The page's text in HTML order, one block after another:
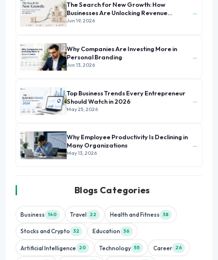
The Search for New Growth: How
Businesses Are Unlocking Revenue
Beyond Their Core Offerings
Jun 19, 2026
→
Why Companies Are Investing More in
Personal Branding
Jun 13, 2026
→
Top Business Trends Every Entrepreneur
Should Watch in 2026
May 25, 2026
→
Why Employee Productivity Is Declining in
Many Organizations
May 13, 2026
→
Blogs Categories
Business 140 Travel 22 Health and Fitness 38
Stocks and Crypto 32 Education 36
Artificial Intelligence 20 Technology 55 Career 26